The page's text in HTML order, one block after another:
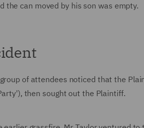
the can moved by his son was empty.
of attendees noticed that the
then sought out the Plaintiff.